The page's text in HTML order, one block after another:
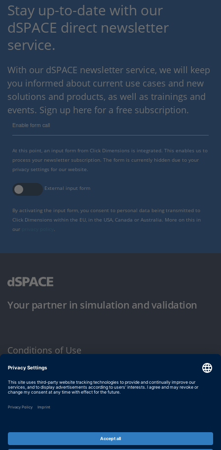
Stay up-to-date with our
dSPACE direct newsletter
service.
With our dSPACE newsletter service, we will keep
you informed about current use cases and new
solutions and products, as well as trainings and
events. Sign up here for a free subscription.
Enable form call
At this point, an input form from Click Dimensions is integrated. This enables us to
process your newsletter subscription. The form is currently hidden due to your
privacy settings for our website.
External input form
By activating the input form, you consent to personal data being transmitted to
Click Dimensions within the EU, in the USA, Canada or Australia. More on this in
our
Your partner in simulation and validation
Conditions of Use
Privacy Policy
Imprint & General Terms and Conditions